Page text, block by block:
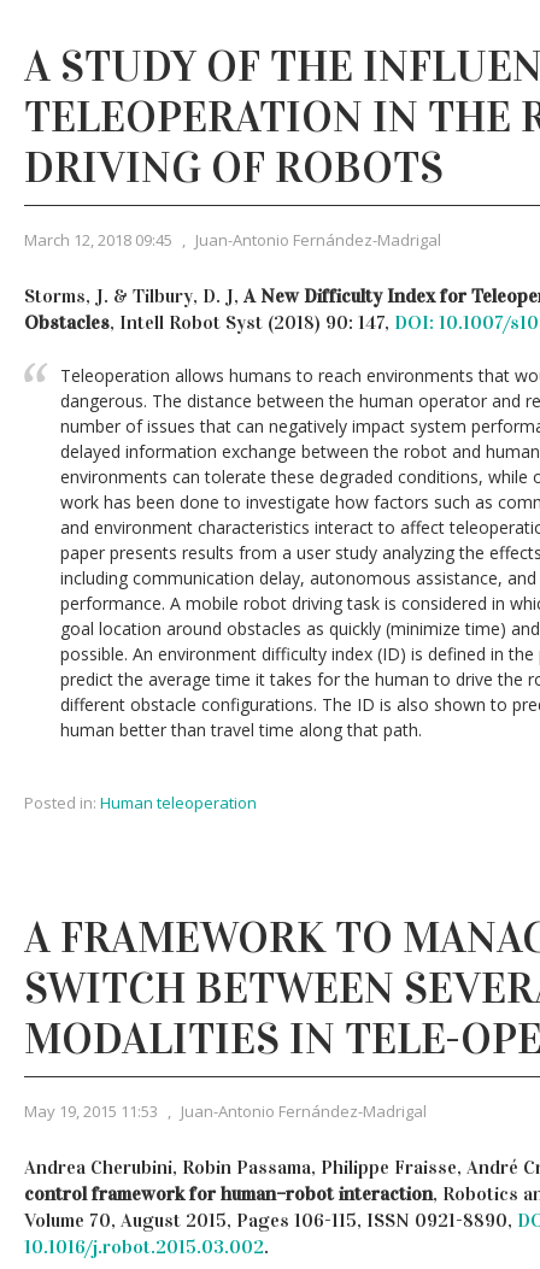
A STUDY OF THE
TELEOPERATION IN THE
DRIVING OF ROBOTS
March 12, 2018 09:45 , Juan-Antonio Fernández-Madrigal
Storms, J. & Tilbury, D. J, A New Difficulty Index for
Obstacles, Intell Robot Syst (2018) 90: 147, DOI: 10.1007/
Teleoperation allows humans to reach environments that
dangerous. The distance between the human operator and
number of issues that can negatively impact system
delayed information exchange between the robot and
environments can tolerate these degraded conditions, while
work has been done to investigate how factors such as
and environment characteristics interact to affect
paper presents results from a user study analyzing the
including communication delay, autonomous assistance,
performance. A mobile robot driving task is considered in
goal location around obstacles as quickly (minimize time)
possible. An environment difficulty index (ID) is defined in
predict the average time it takes for the human to drive the
different obstacle configurations. The ID is also shown to
human better than travel time along that path.
Posted in: Human teleoperation
A FRAMEWORK TO
SWITCH BETWEEN
MODALITIES IN TELE-
May 19, 2015 11:53 , Juan-Antonio Fernández-Madrigal
Andrea Cherubini, Robin Passama, Philippe Fraisse, André
control framework for human–robot interaction, Robotics
Volume 70, August 2015, Pages 106-115, ISSN 0921-8890,
10.1016/j.robot.2015.03.002.